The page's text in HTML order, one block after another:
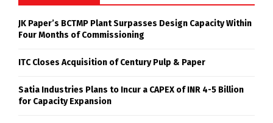
JK Paper’s BCTMP Plant Surpasses Design Capacity Within
Four Months of Commissioning
ITC Closes Acquisition of Century Pulp & Paper
Satia Industries Plans to Incur a CAPEX of INR 4-5 Billion
for Capacity Expansion